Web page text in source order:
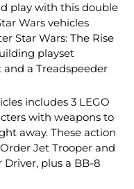
play with this double
Wars vehicles
Star Wars: The Rise
playset
a Treadspeeder
includes 3 LEGO
with weapons to
away. These action
Jet Trooper and
plus a BB-8